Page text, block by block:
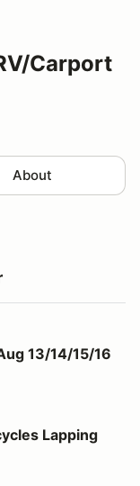
Carport
About
1613/14/15/16
Aug 17
Lapping